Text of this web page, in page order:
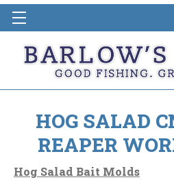
HOG SALAD
REAPER
Hog Salad Bait Molds